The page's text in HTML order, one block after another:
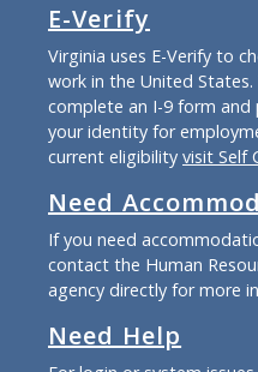
E-Verify
Virginia uses E-Verify to
work in the United
complete an I-9 form
your identity for
current eligibility visit Self
Need
If you need
contact the Human
agency directly for more
Need Help